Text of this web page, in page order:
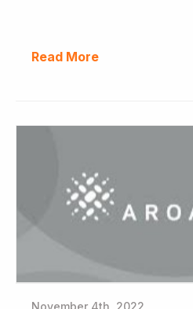
Read More
November 4th, 2022